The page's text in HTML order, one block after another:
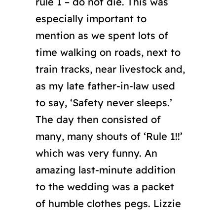
especially important to
mention as we spent lots of
time walking on roads, next to
train tracks, near livestock and,
as my late father-in-law used
to say, ‘Safety never sleeps.’
The day then consisted of
many, many shouts of ‘Rule 1!!’
which was very funny. An
amazing last-minute addition
to the wedding was a packet
of humble clothes pegs. Lizzie